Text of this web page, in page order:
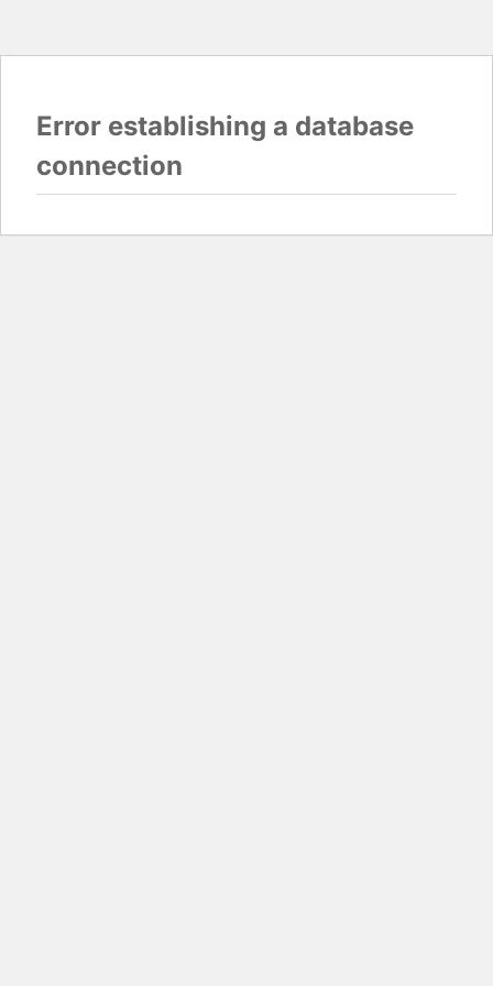
Error establishing a database
connection